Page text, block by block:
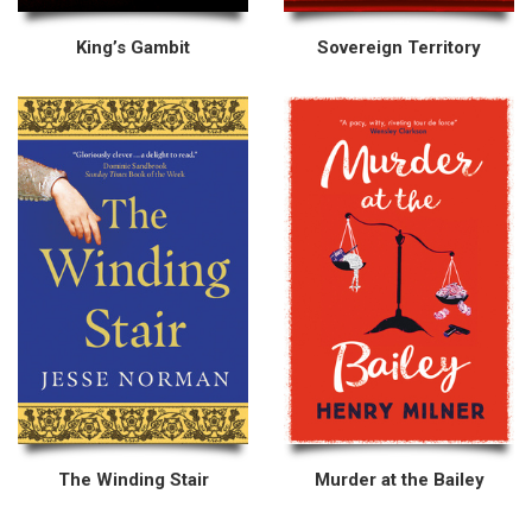
King’s Gambit Sovereign Territory
The Winding Stair Murder at the Bailey